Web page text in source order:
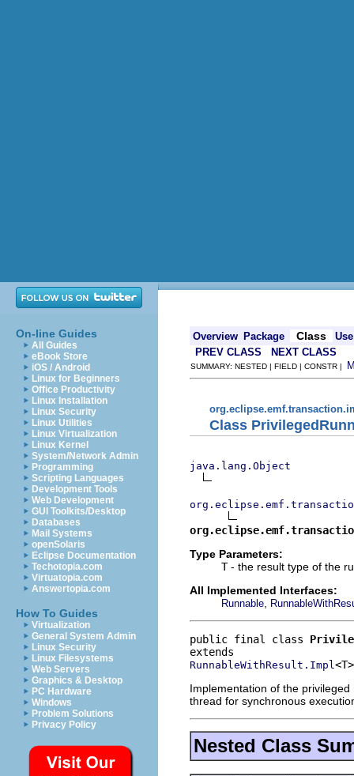
On-line Guides
All Guides
eBook Store
iOS / Android
Linux for Beginners
Office Productivity
Linux Installation
Linux Security
Linux Utilities
Linux Virtualization
Linux Kernel
System/Network Admin
Programming
Scripting Languages
Development Tools
Web Development
GUI Toolkits/Desktop
Databases
Mail Systems
openSolaris
Eclipse Documentation
Techotopia.com
Virtuatopia.com
Answertopia.com
How To Guides
Virtualization
General System Admin
Linux Security
Linux Filesystems
Web Servers
Graphics & Desktop
PC Hardware
Windows
Problem Solutions
Privacy Policy
Overview Package Class
Use
PREV CLASS
NEXT CLASS
SUMMARY: NESTED | FIELD | CONSTR |
Class
java.lang.Object
Type Parameters:
T- the result type of the
All Implemented Interfaces:
Runnable
public final class
RunnableWithResult.Impl <T>
Implementation of the
thread for synchronous
Nested Class